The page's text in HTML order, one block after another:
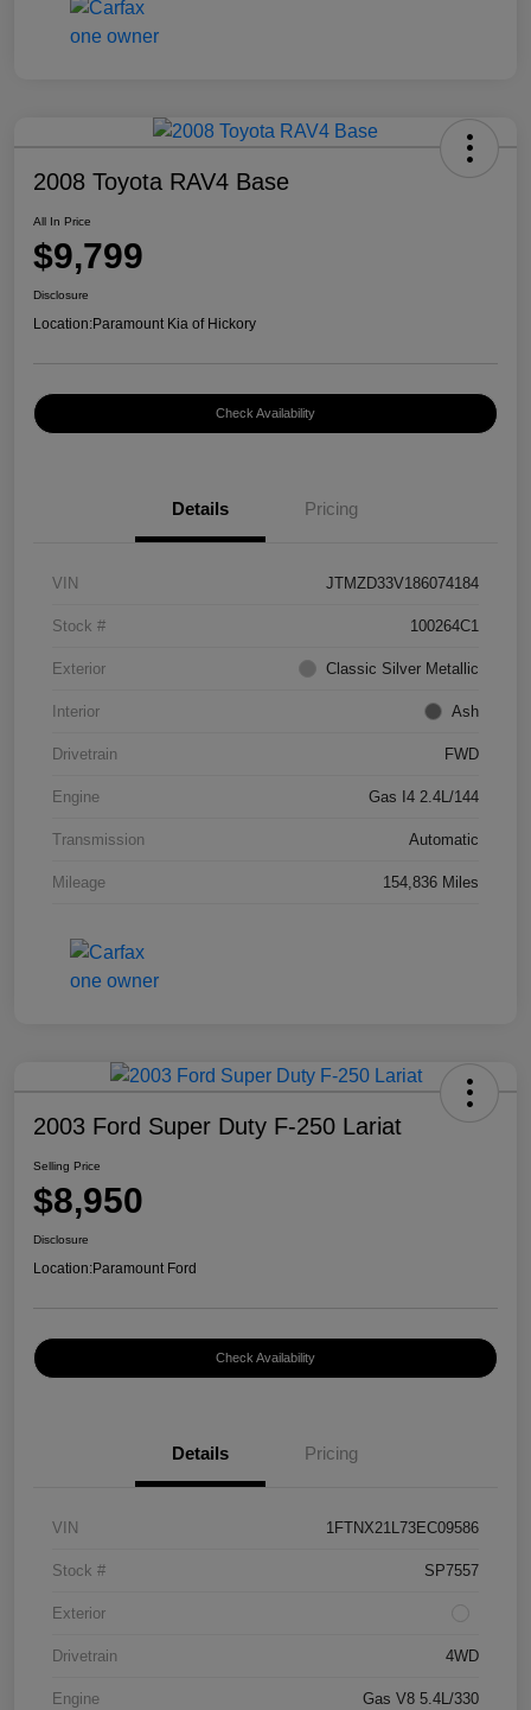
2008 Toyota RAV4 Base
All In Price
$9,799
Disclosure
Location:Paramount Kia of Hickory
Check Availability
Details Pricing
VIN JTMZD33V186074184
Stock # 100264C1
Exterior Classic Silver Metallic
Interior Ash
Drivetrain FWD
Engine Gas I4 2.4L/144
Transmission Automatic
Mileage 154,836 Miles
2003 Ford Super Duty F-250 Lariat
Selling Price
$8,950
Disclosure
Location:Paramount Ford
Check Availability
Details Pricing
VIN 1FTNX21L73EC09586
Stock # SP7557
Exterior
Drivetrain 4WD
Engine Gas V8 5.4L/330